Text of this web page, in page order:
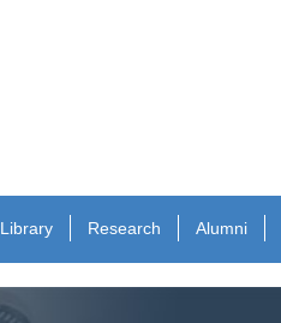
Library Research Alumni